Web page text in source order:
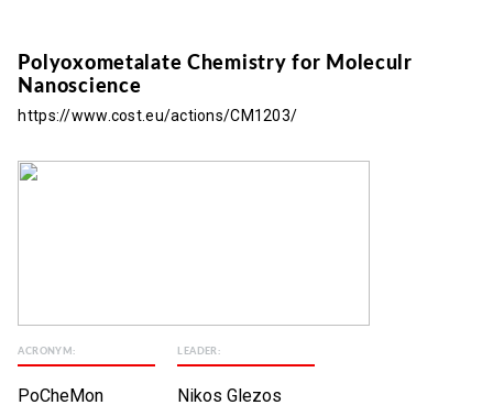
Polyoxometalate Chemistry for Moleculr
Nanoscience
https://www.cost.eu/actions/CM1203/
ACRONYM:
PoCheMon
LEADER:
Nikos Glezos